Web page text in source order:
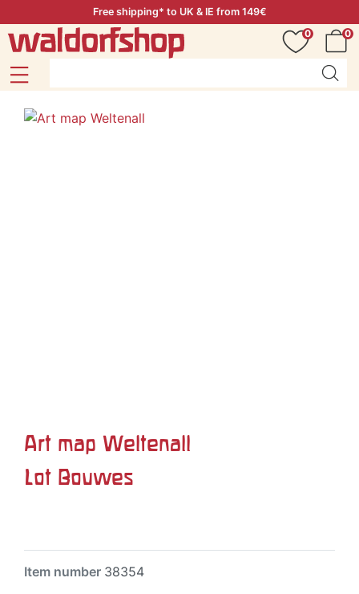
Free shipping* to UK & IE from 149€
0
0
Art map Weltenall
Lot Bouwes
Item number 38354